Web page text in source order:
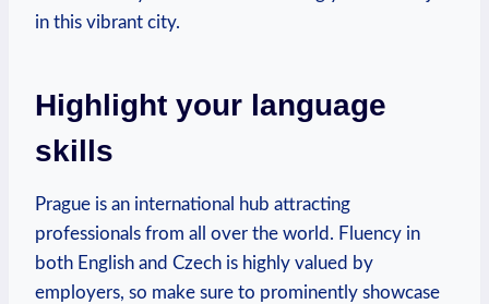
in this vibrant ​city.
Highlight⁣ your language
skills
Prague is an international ‍hub ⁢attracting
professionals from all‍ over the world. Fluency in
both English and ‌Czech is highly valued by
employers, ​so ⁣make sure to prominently ‍showcase